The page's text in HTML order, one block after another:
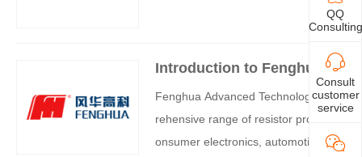
Introduction to Fenghua
Fenghua Advanced Technology is a
rehensive range of resistor products,
onsumer electronics, automotive
QQ
Consulting
Consult
customer
service